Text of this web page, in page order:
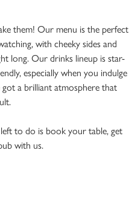
them! Our menu is the perfect
with cheeky sides and
long. Our drinks lineup is star-
especially when you indulge
got a brilliant atmosphere that
to do is book your table, get
with us.